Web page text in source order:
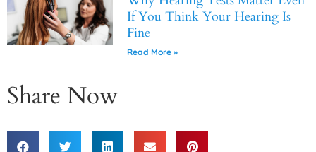
If You Think Your Hearing Is
Fine
Read More »
Share Now